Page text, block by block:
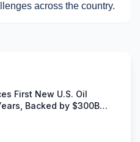
across the country.
First New U.S. Oil
Backed by $300B
Deal